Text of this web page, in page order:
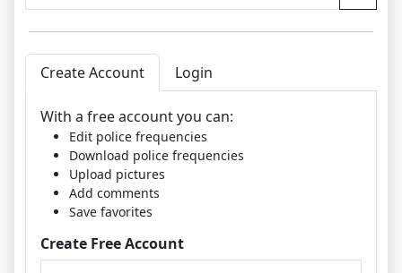
Create Account Login
With a free account you can:
Edit police frequencies
Download police frequencies
Upload pictures
Add comments
Save favorites
Create Free Account